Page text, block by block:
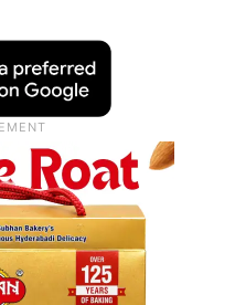
plates and
to avoid paying
passenger
(FC) fees,
loss to the